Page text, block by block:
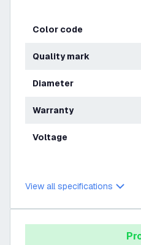
Color code
Quality mark
Diameter
Warranty
Voltage
View all specifications